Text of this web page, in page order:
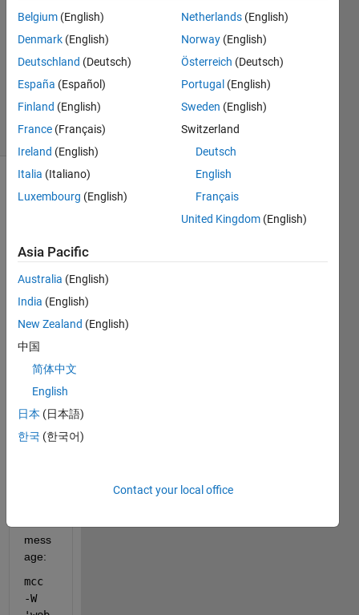
Lima
25 Aug
2022
1 Answer
Updated
30 Apr 2025
5 Views
(30 days)
trying
to
comp
simpl
e app
exam
using
weba
mess
age:
mcc
-W
Belgium (English)
Denmark (English)
Deutschland (Deutsch)
España (Español)
Finland (English)
France (Français)
Ireland (English)
Italia (Italiano)
Luxembourg (English)
Netherlands (English)
Norway (English)
Österreich (Deutsch)
Portugal (English)
Sweden (English)
Switzerland
Deutsch
English
Français
United Kingdom (English)
Asia Pacific
Australia (English)
India (English)
New Zealand (English)
中国
简体中文
English
日本 (日本語)
한국 (한국어)
Contact your local office